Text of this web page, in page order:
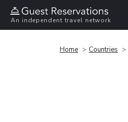
An independent travel network
Home Countries